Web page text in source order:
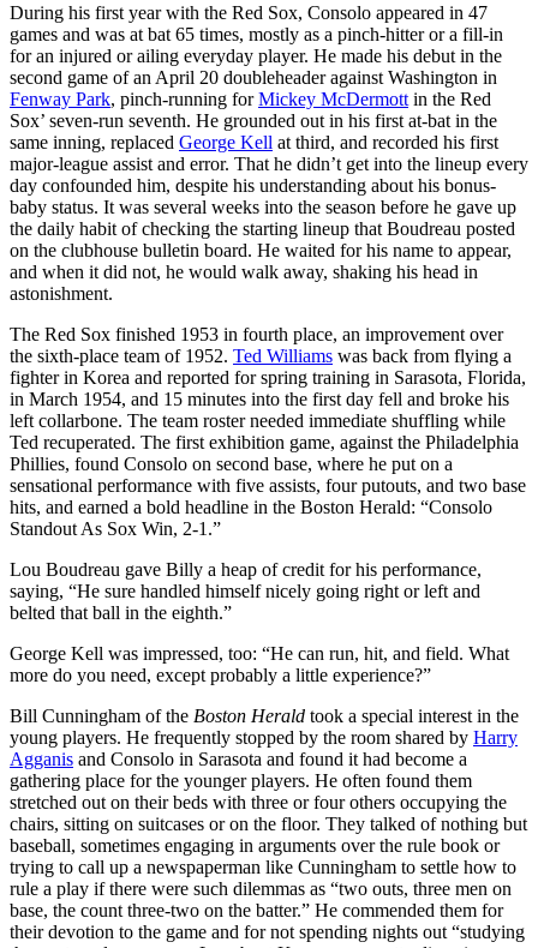
During his first year with the Red Sox, Consolo appeared in 47
games and was at bat 65 times, mostly as a pinch-hitter or a fill-in
for an injured or ailing everyday player. He made his debut in the
second game of an April 20 doubleheader against Washington in
Fenway Park, pinch-running forMickey McDermott in the Red
Sox’ seven-run seventh. He grounded out in his first at-bat in the
same inning, replaced George Kell at third, and recorded his first
major-league assist and error. That he didn’t get into the lineup every
day confounded him, despite his understanding about his bonus-
baby status. It was several weeks into the season before he gave up
the daily habit of checking the starting lineup that Boudreau posted
on the clubhouse bulletin board. He waited for his name to appear,
and when it did not, he would walk away, shaking his head in
astonishment.
The Red Sox finished 1953 in fourth place, an improvement over
the sixth-place team of 1952. Ted Williams was back from flying a
fighter in Korea and reported for spring training in Sarasota, Florida,
in March 1954, and 15 minutes into the first day fell and broke his
left collarbone. The team roster needed immediate shuffling while
Ted recuperated. The first exhibition game, against the Philadelphia
Phillies, found Consolo on second base, where he put on a
sensational performance with five assists, four putouts, and two base
hits, and earned a bold headline in the Boston Herald: “Consolo
Standout As Sox Win, 2-1.”
Lou Boudreau gave Billy a heap of credit for his performance,
saying, “He sure handled himself nicely going right or left and
belted that ball in the eighth.”
George Kell was impressed, too: “He can run, hit, and field. What
more do you need, except probably a little experience?”
Bill Cunningham of the Boston Herald took a special interest in the
young players. He frequently stopped by the room shared by Harry
Agganis and Consolo in Sarasota and found it had become a
gathering place for the younger players. He often found them
stretched out on their beds with three or four others occupying the
chairs, sitting on suitcases or on the floor. They talked of nothing but
baseball, sometimes engaging in arguments over the rule book or
trying to call up a newspaperman like Cunningham to settle how to
rule a play if there were such dilemmas as “two outs, three men on
base, the count three-two on the batter.” He commended them for
their devotion to the game and for not spending nights out “studying